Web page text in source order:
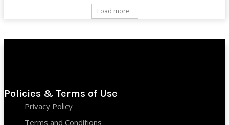
Load more
Policies & Terms of Use
Privacy Policy
Terms and Conditions